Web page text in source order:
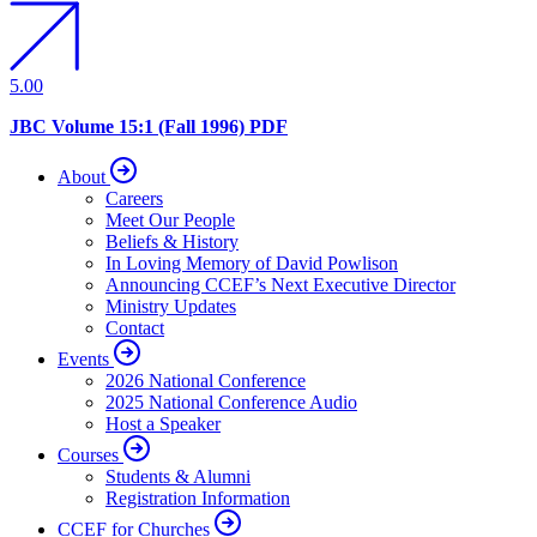
5.00
JBC Volume 15:1 (Fall 1996) PDF
About
Careers
Meet Our People
Beliefs & History
In Loving Memory of David Powlison
Announcing CCEF’s Next Executive Director
Ministry Updates
Contact
Events
2026 National Conference
2025 National Conference Audio
Host a Speaker
Courses
Students & Alumni
Registration Information
CCEF for Churches